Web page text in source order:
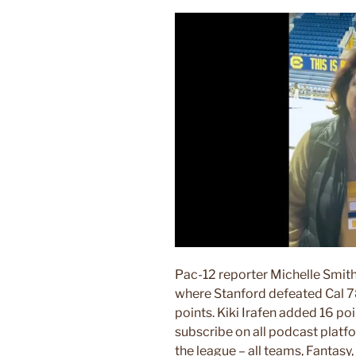
Pac-12 reporter Michelle
where Stanford defeated Cal
points. Kiki Irafen added 16
subscribe on all podcast
the league – all teams,